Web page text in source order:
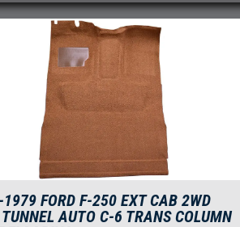
FORD F-250 EXT CAB 2WD
AUTO C-6 TRANS COLUMN